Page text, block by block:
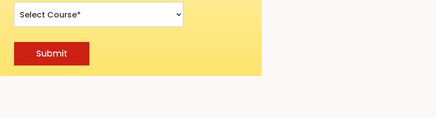
Submit